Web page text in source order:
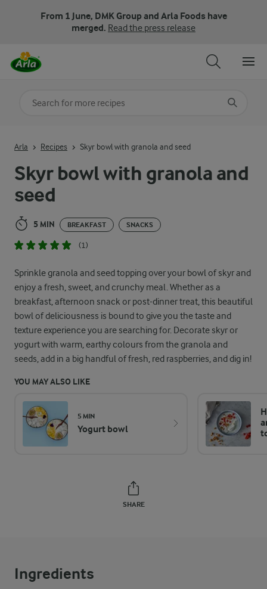
From 1 June, DMK Group and Arla Foods have
merged. Read the press release
Skyr bowl with granola and
seed
5 MIN BREAKFAST SNACKS
(1)
Sprinkle granola and seed topping over your bowl of skyr and
enjoy a fresh, sweet, and crunchy meal. Whether as a
breakfast, afternoon snack or post-dinner treat, this beautiful
bowl of deliciousness is bound to give you the taste and
texture experience you are searching for. Decorate skyr or
yogurt with warm, earthy colours from the granola and
seeds, add in a big handful of fresh, red raspberries, and dig in!
YOU MAY ALSO LIKE
5 MIN
Yogurt bowl
SHARE
Arla Recipes Skyr bowl with granola and seed
Ingredients
Search for category